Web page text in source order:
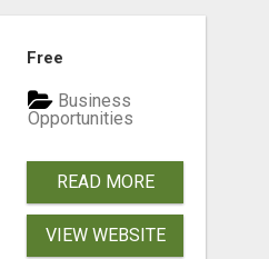
Free
Business
Opportunities
READ MORE
VIEW WEBSITE